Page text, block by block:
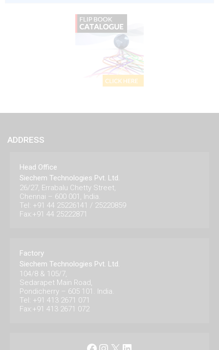
ADDRESS
Head Office
Siechem Technologies Pvt. Ltd.
26/27, Errabalu Chetty Street,
Chennai – 600 001, India.
Tel: +91 44 25226141 / 25220859
Fax:+91 44 25222871
Factory
Siechem Technologies Pvt. Ltd.
104/8 & 105/7,
Sedarapet Main Road,
Pondicherry – 605 101. India.
Tel: +91 413 2671 071
Fax:+91 413 2671 072